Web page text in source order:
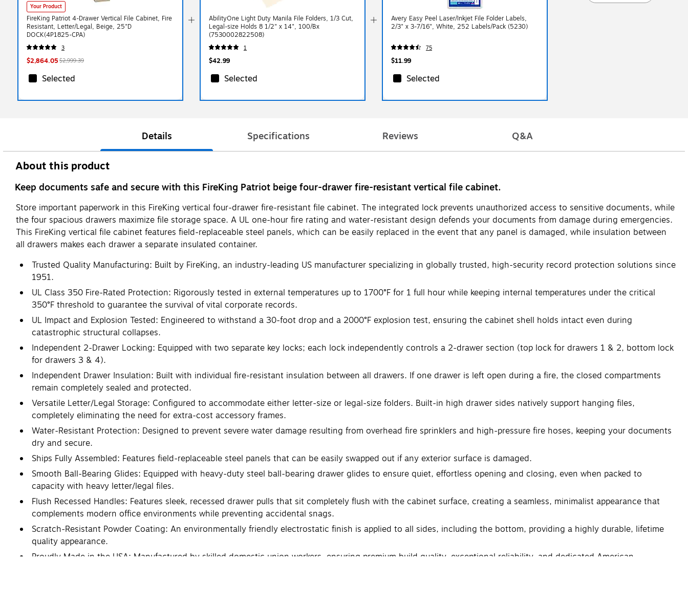
Your Product
FireKing Patriot 4-Drawer Vertical File Cabinet, Fire
Resistant, Letter/Legal, Beige, 25"D
DOCK(4P1825-CPA)
3
$2,864.05 $2,999.39
Selected
AbilityOne Light Duty Manila File Folders, 1/3 Cut,
Legal-size Holds 8 1/2" x 14", 100/Bx
(7530002822508)
1
$42.99
Selected
Avery Easy Peel Laser/Inkjet File Folder Labels,
2/3" x 3-7/16", White, 252 Labels/Pack (5230)
75
$11.99
Selected
Details Specifications Reviews Q&A
About this product
Keep documents safe and secure with this FireKing Patriot beige four-drawer fire-resistant vertical file cabinet.
Store important paperwork in this FireKing vertical four-drawer fire-resistant file cabinet. The integrated lock prevents unauthorized access to sensitive documents, while
the four spacious drawers maximize file storage space. A UL one-hour fire rating and water-resistant design defends your documents from damage during emergencies.
This FireKing vertical file cabinet features field-replaceable steel panels, which can be easily replaced in the event that any panel is damaged, while insulation between
all drawers makes each drawer a separate insulated container.
Trusted Quality Manufacturing: Built by FireKing, an industry-leading US manufacturer specializing in globally trusted, high-security record protection solutions since
1951.
UL Class 350 Fire-Rated Protection: Rigorously tested in external temperatures up to 1700°F for 1 full hour while keeping internal temperatures under the critical
350°F threshold to guarantee the survival of vital corporate records.
UL Impact and Explosion Tested: Engineered to withstand a 30-foot drop and a 2000°F explosion test, ensuring the cabinet shell holds intact even during
catastrophic structural collapses.
Independent 2-Drawer Locking: Equipped with two separate key locks; each lock independently controls a 2-drawer section (top lock for drawers 1 & 2, bottom lock
for drawers 3 & 4).
Independent Drawer Insulation: Built with individual fire-resistant insulation between all drawers. If one drawer is left open during a fire, the closed compartments
remain completely sealed and protected.
Versatile Letter/Legal Storage: Configured to accommodate either letter-size or legal-size folders. Built-in high drawer sides natively support hanging files,
completely eliminating the need for extra-cost accessory frames.
Water-Resistant Protection: Designed to prevent severe water damage resulting from overhead fire sprinklers and high-pressure fire hoses, keeping your documents
dry and secure.
Ships Fully Assembled: Features field-replaceable steel panels that can be easily swapped out if any exterior surface is damaged.
Smooth Ball-Bearing Glides: Equipped with heavy-duty steel ball-bearing drawer glides to ensure quiet, effortless opening and closing, even when packed to
capacity with heavy letter/legal files.
Flush Recessed Handles: Features sleek, recessed drawer pulls that sit completely flush with the cabinet surface, creating a seamless, minimalist appearance that
complements modern office environments while preventing accidental snags.
Scratch-Resistant Powder Coating: An environmentally friendly electrostatic finish is applied to all sides, including the bottom, providing a highly durable, lifetime
quality appearance.
Proudly Made in the USA: Manufactured by skilled domestic union workers, ensuring premium build quality, exceptional reliability, and dedicated American